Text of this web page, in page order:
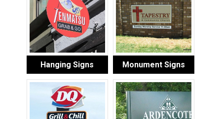
Hanging Signs Monument Signs